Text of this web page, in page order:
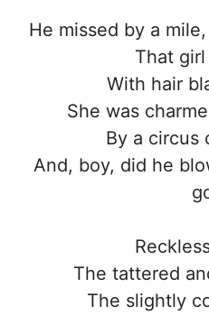
He missed by a
That
With hair
She was
By a circus
And, boy, did he
The tattered
The slightly